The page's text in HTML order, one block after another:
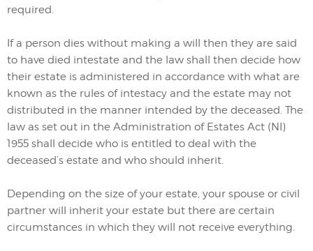
required.
If a person dies without making a will then they are said
to have died intestate and the law shall then decide how
their estate is administered in accordance with what are
known as the rules of intestacy and the estate may not
distributed in the manner intended by the deceased. The
law as set out in the Administration of Estates Act (NI)
1955 shall decide who is entitled to deal with the
deceased’s estate and who should inherit.
Depending on the size of your estate, your spouse or civil
partner will inherit your estate but there are certain
circumstances in which they will not receive everything.